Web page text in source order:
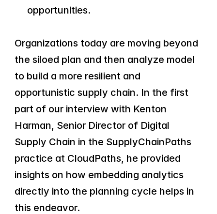
opportunities.
Organizations today are moving beyond
the siloed plan and then analyze model
to build a more resilient and
opportunistic supply chain. In the first
part of our interview with Kenton
Harman, Senior Director of Digital
Supply Chain in the SupplyChainPaths
practice at CloudPaths, he provided
insights on how embedding analytics
directly into the planning cycle helps in
this endeavor.